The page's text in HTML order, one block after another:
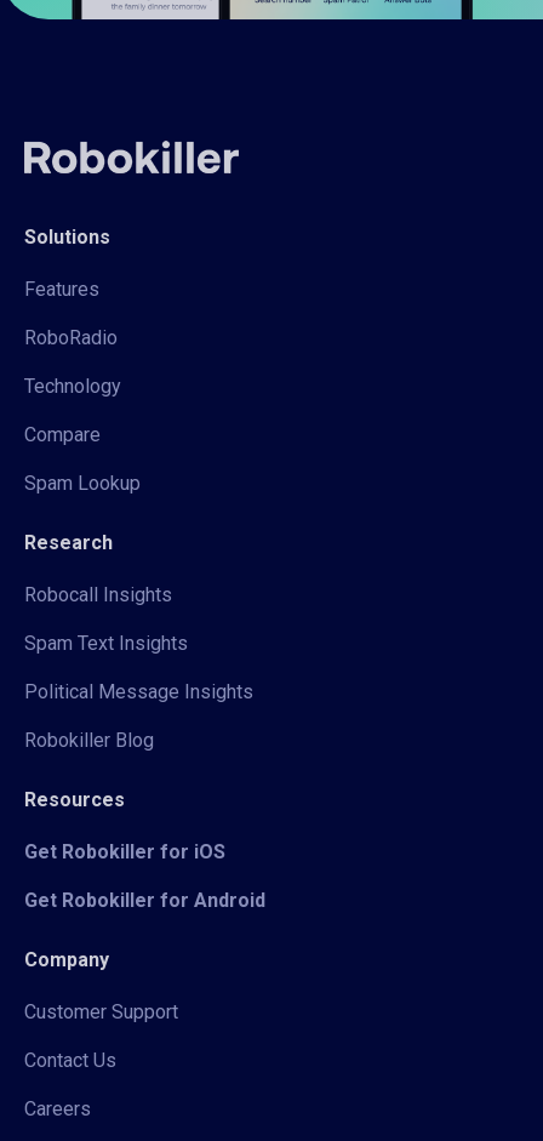
Solutions
Features
RoboRadio
Technology
Compare
Spam Lookup
Research
Robocall Insights
Spam Text Insights
Political Message Insights
Robokiller Blog
Resources
Get Robokiller for iOS
Get Robokiller for Android
Company
Customer Support
Contact Us
Careers